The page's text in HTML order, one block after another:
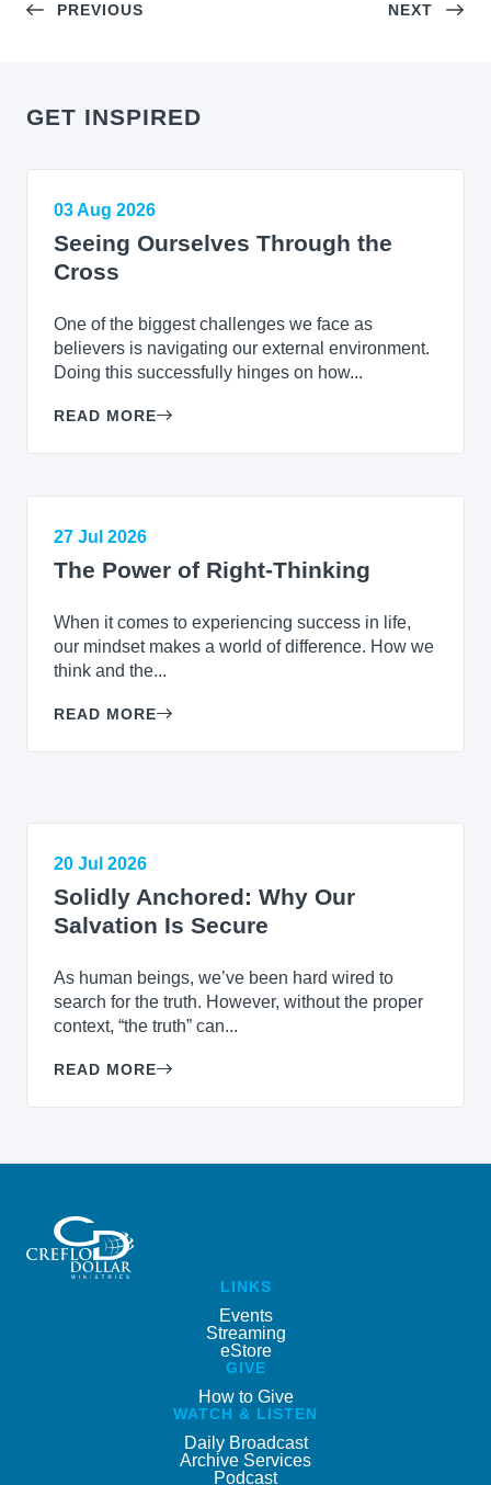
PREVIOUS NEXT
GET INSPIRED
03 Aug 2026
Seeing Ourselves Through the
Cross
One of the biggest challenges we face as
believers is navigating our external environment.
Doing this successfully hinges on how...
READ MORE
27 Jul 2026
The Power of Right-Thinking
When it comes to experiencing success in life,
our mindset makes a world of difference. How we
think and the...
READ MORE
20 Jul 2026
Solidly Anchored: Why Our
Salvation Is Secure
As human beings, we’ve been hard wired to
search for the truth. However, without the proper
context, “the truth” can...
READ MORE
LINKS
Events
Streaming
eStore
GIVE
How to Give
WATCH & LISTEN
Daily Broadcast
Archive Services
Podcast